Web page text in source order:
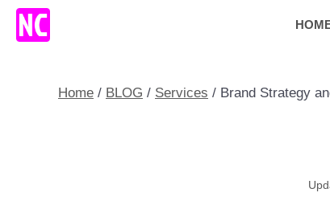
Skip
content
Home / BLOG / Services / Brand Strategy